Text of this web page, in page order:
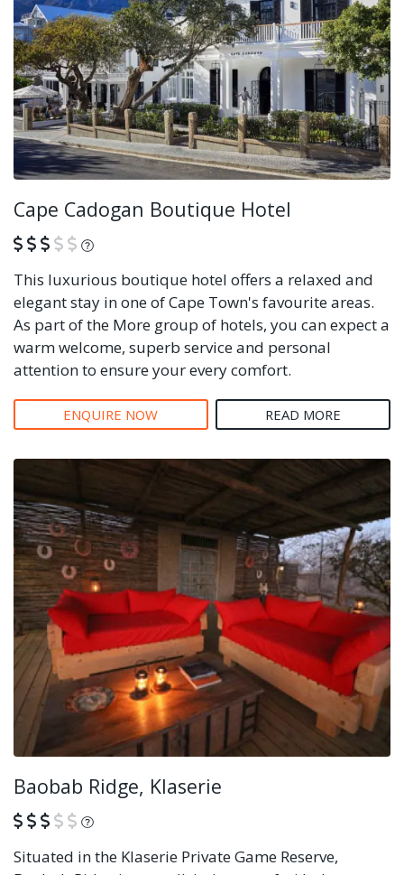
Cape Cadogan Boutique Hotel
What is this?
This luxurious boutique hotel offers a relaxed and
elegant stay in one of Cape Town's favourite areas.
As part of the More group of hotels, you can expect a
warm welcome, superb service and personal
attention to ensure your every comfort.
ENQUIRE NOW READ MORE
Baobab Ridge, Klaserie
What is this?
Situated in the Klaserie Private Game Reserve,